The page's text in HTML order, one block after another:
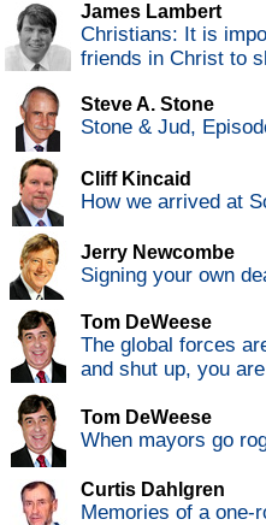
James Lambert
Christians: It is
friends in Christ to
Steve A. Stone
Stone & Jud,
Cliff Kincaid
How we arrived at
Jerry Newcombe
Signing your own
Tom DeWeese
The global forces
and shut up, you
Tom DeWeese
When mayors go
Curtis Dahlgren
Memories of a one-